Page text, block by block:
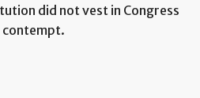
did not vest in Congress